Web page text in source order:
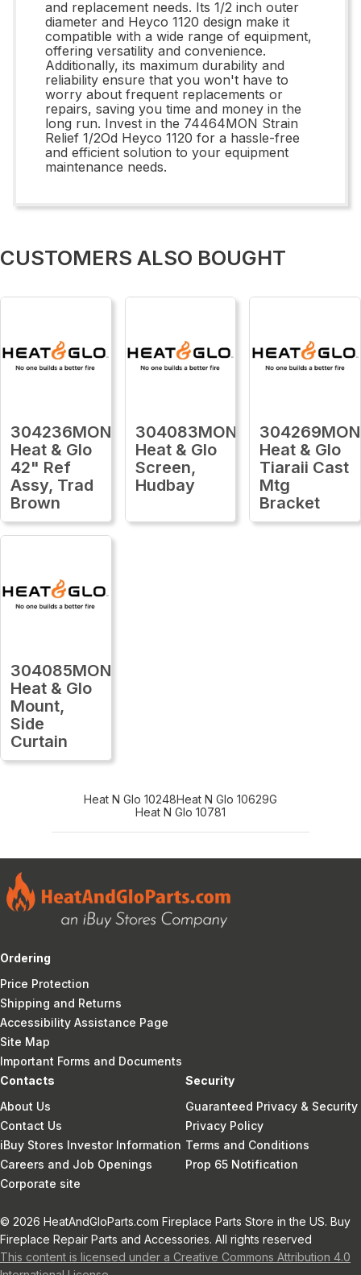
and replacement needs. Its 1/2 inch outer
diameter and Heyco 1120 design make it
compatible with a wide range of equipment,
offering versatility and convenience.
Additionally, its maximum durability and
reliability ensure that you won't have to
worry about frequent replacements or
repairs, saving you time and money in the
long run. Invest in the 74464MON Strain
Relief 1/2Od Heyco 1120 for a hassle-free
and efficient solution to your equipment
maintenance needs.
CUSTOMERS ALSO BOUGHT
304236MON
Heat & Glo
42" Ref
Assy, Trad
Brown
304083MON
Heat & Glo
Screen,
Hudbay
304269MON
Heat & Glo
Tiaraii Cast
Mtg
Bracket
304085MON
Heat & Glo
Mount,
Side
Curtain
Heat N Glo 10248Heat N Glo 10629G
Heat N Glo 10781
Ordering
Price Protection
Shipping and Returns
Accessibility Assistance Page
Site Map
Important Forms and Documents
Contacts
About Us
Contact Us
iBuy Stores Investor Information
Careers and Job Openings
Corporate site
Security
Guaranteed Privacy & Security
Privacy Policy
Terms and Conditions
Prop 65 Notification
© 2026 HeatAndGloParts.com Fireplace Parts Store in the US. Buy
Fireplace Repair Parts and Accessories. All rights reserved
This content is licensed under a Creative Commons Attribution 4.0